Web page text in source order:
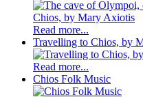
Read more...
Travelling to Chios, by
Read more...
Chios Folk Music